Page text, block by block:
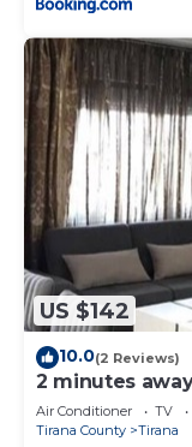
US $142
10.0(2 Reviews)
2 minutes
Bedroom
Air Conditioner TV
Tirana County
Tirana